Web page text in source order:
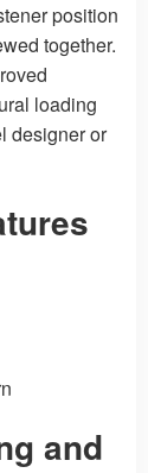
position
together.
loading
designer or
and